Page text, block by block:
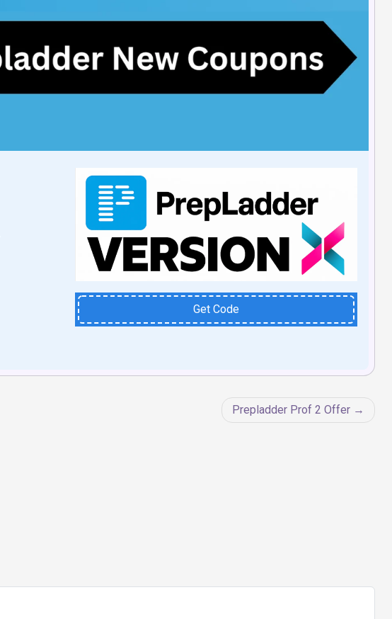
Get Code
Prepladder Prof 2 Offer